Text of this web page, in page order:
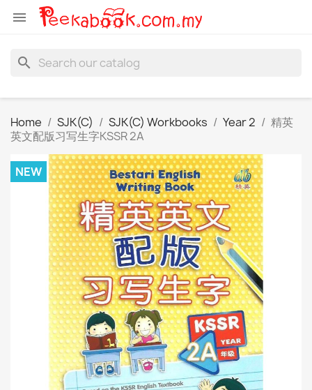

search
Home SJK(C) SJK(C) Workbooks Year 2
精英
英文配版习写生字KSSR 2A
NEW